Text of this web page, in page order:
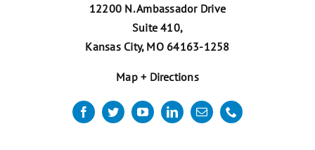
12200 N. Ambassador Drive
Suite 410,
Kansas City, MO 64163-1258
Map + Directions